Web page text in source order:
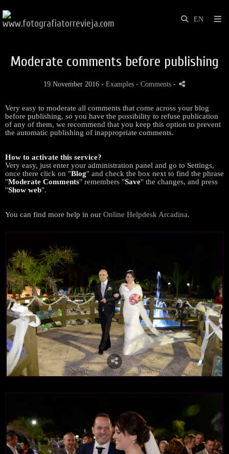
Moderate comments before publishing
19 November 2016 - Examples - Comments -
Very easy to moderate all comments that come across your blog
before publishing, so you have the possibility to refuse publication
of any of them, we recommend that you keep this option to prevent
the automatic publishing of inappropriate comments.
How to activate this service?
Very easy, just enter your administration panel and go to Settings,
once there click on "Blog" and check the box next to find the phrase
"Moderate Comments" remembers "Save" the changes, and press
"Show web".
You can find more help in our Online Helpdesk Arcadina.